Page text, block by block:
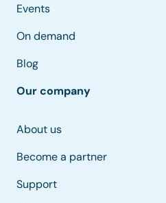
Events
On demand
Blog
Our company
About us
Become a partner
Support